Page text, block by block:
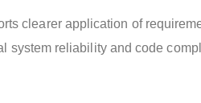
clearer application of
system reliability and code